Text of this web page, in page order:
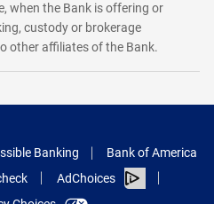
when the Bank is offering or
custody or brokerage
other affiliates of the Bank.
Banking
Bank of America
AdChoices